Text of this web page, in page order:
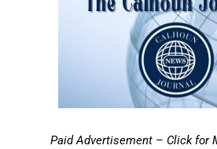
Paid Advertisement – Click for